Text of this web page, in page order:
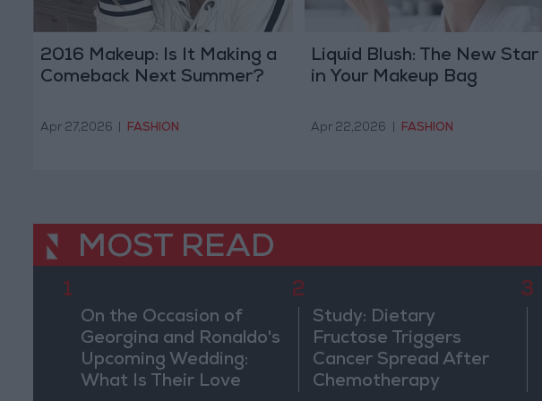
2016 Makeup: Is It Making a
Comeback Next Summer?
Apr 27,2026 FASHION
Liquid Blush: The New Star
in Your Makeup Bag
Apr 22,2026 FASHION
MOST READ
1
On the Occasion of
Georgina and Ronaldo's
Upcoming Wedding:
What Is Their Love
2
Study: Dietary
Fructose Triggers
Cancer Spread After
Chemotherapy
3